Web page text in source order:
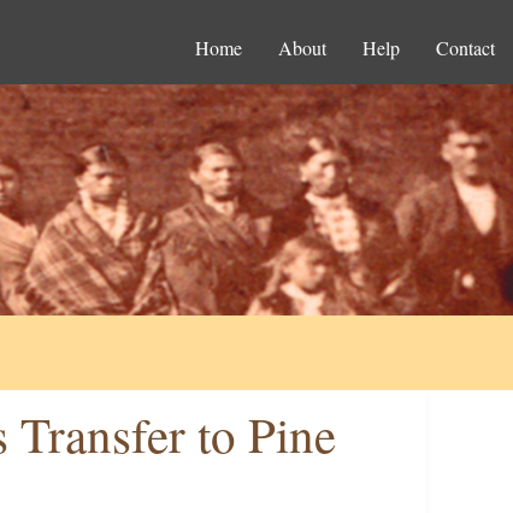
Home About Help Contact
Transfer to Pine